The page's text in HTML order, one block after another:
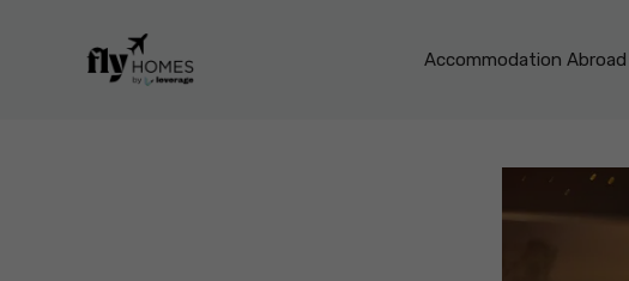
Accommodation Abroad